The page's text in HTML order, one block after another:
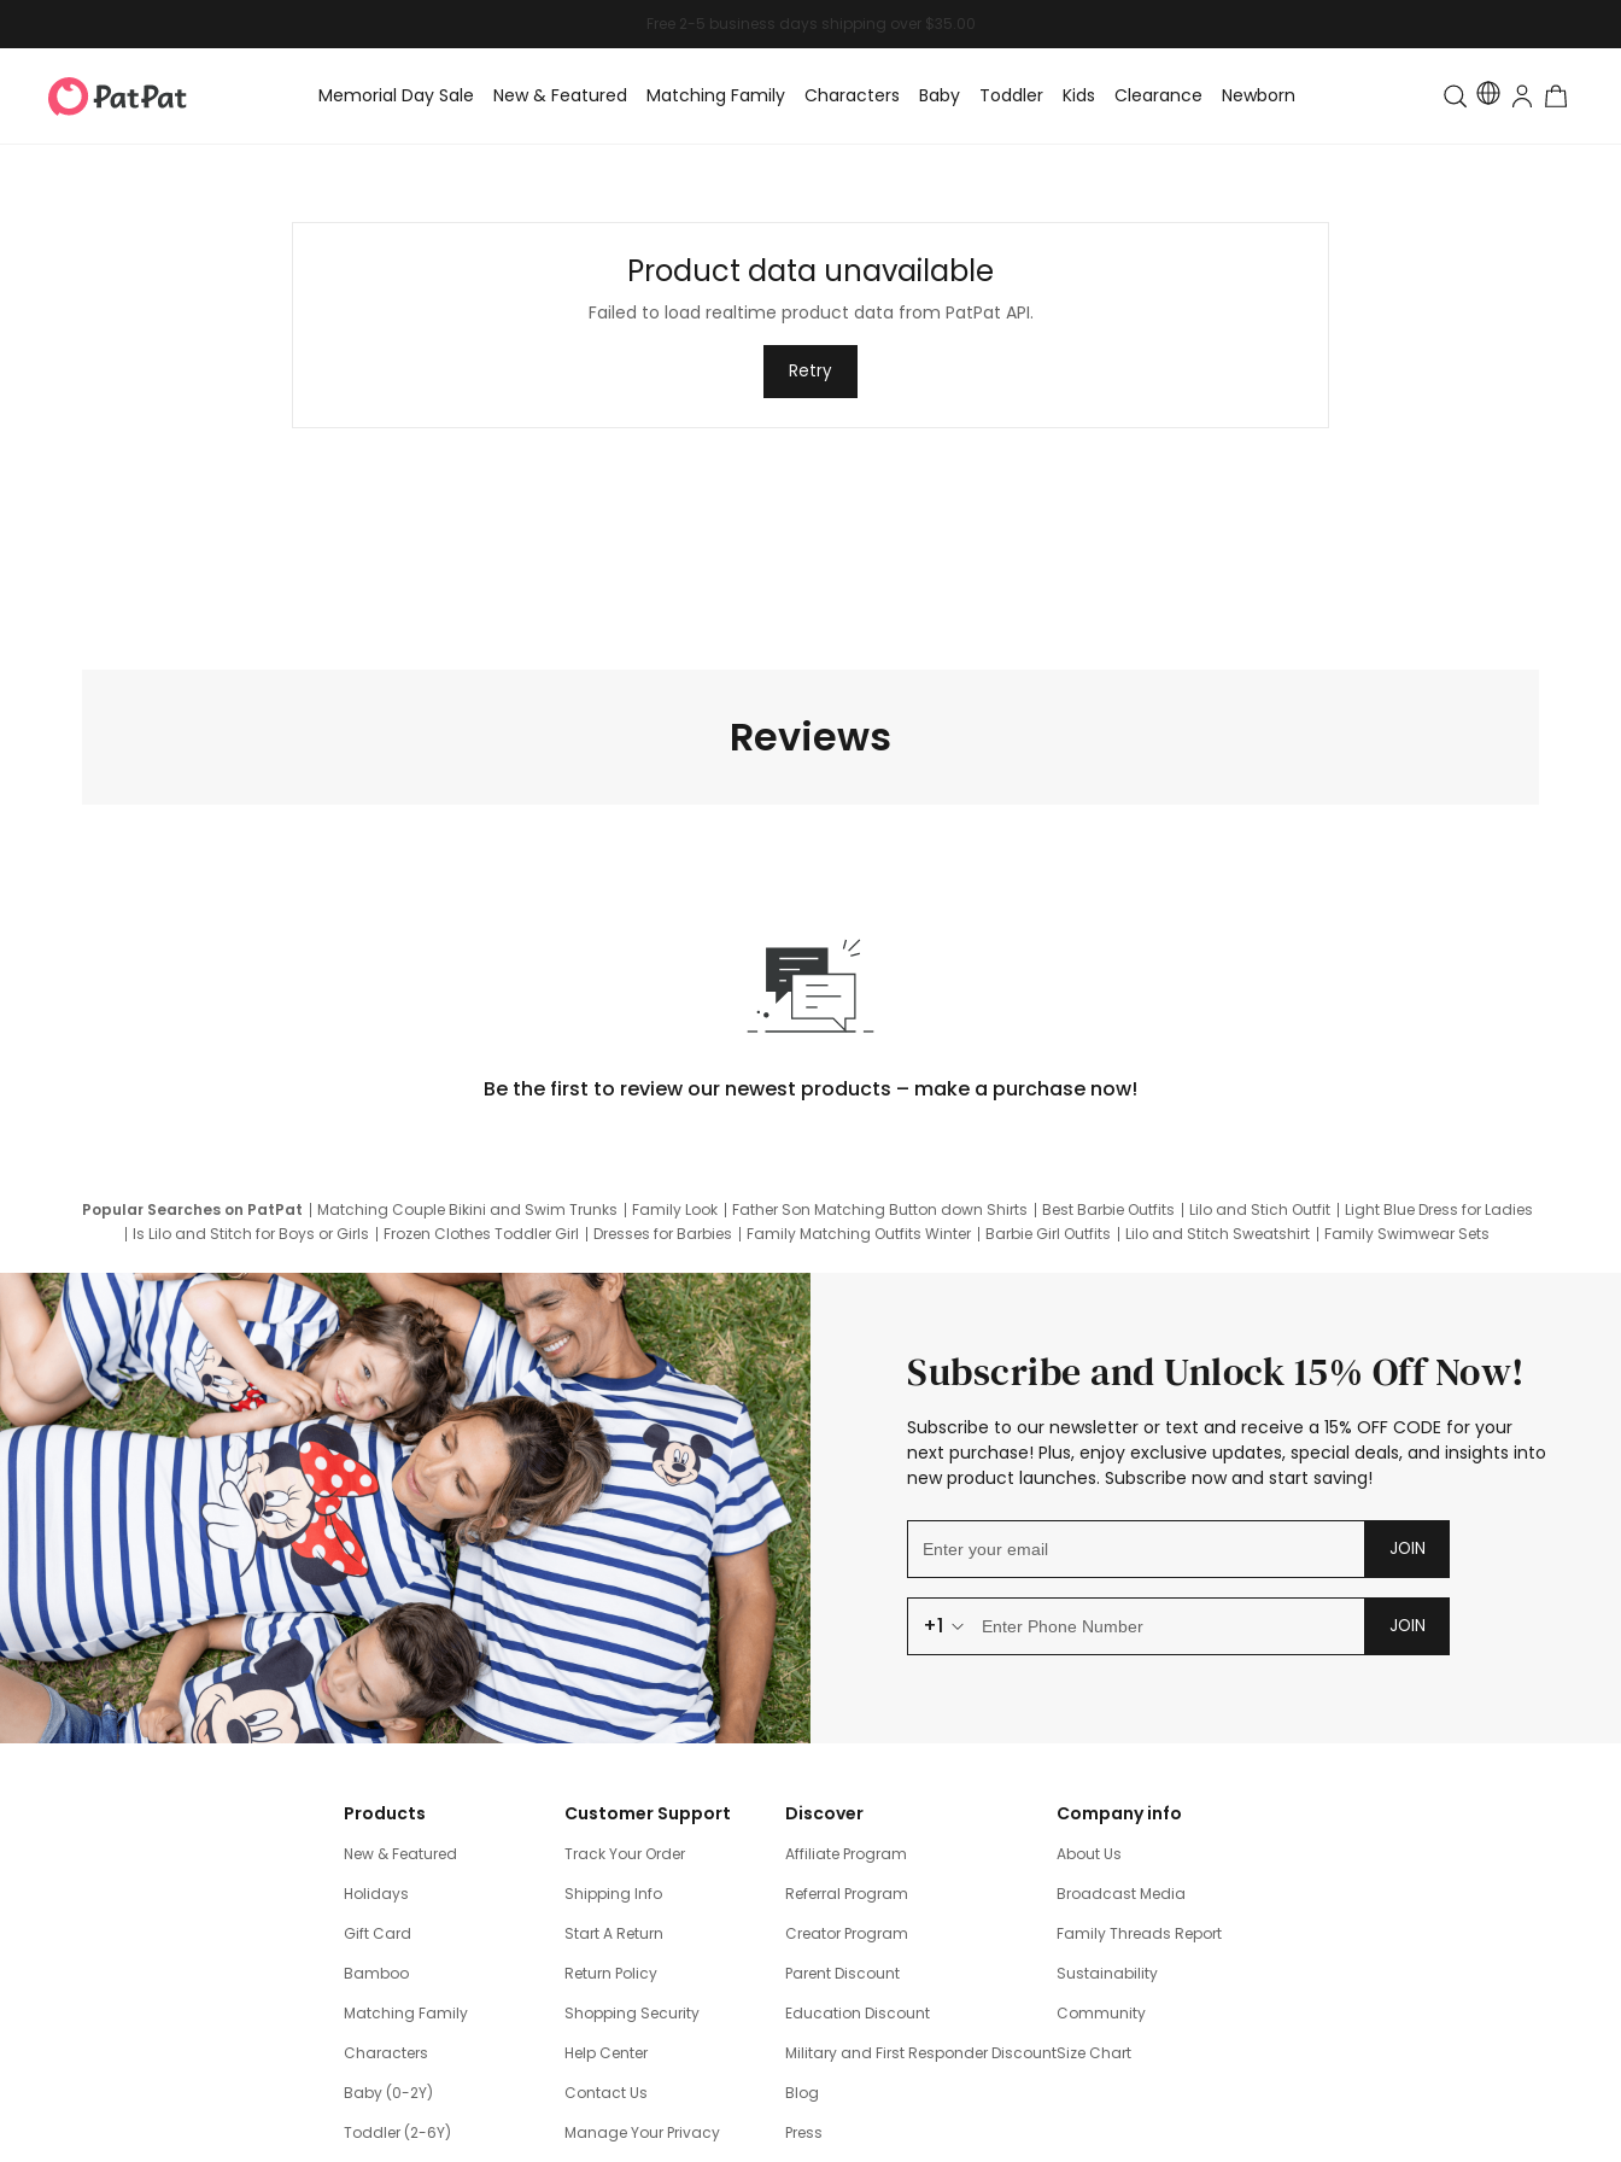
Memorial Day Sale New & Featured Matching Family Characters Baby Toddler Kids Clearance Newborn Toddler & Kids Matching
Product data unavailable
Failed to load realtime product data from PatPat API.
Retry
Reviews
Be the first to review our newest products – make a purchase now!
Popular Searches on PatPat Matching Couple Bikini and Swim Trunks Family Look Father Son Matching Button down Shirts Best Barbie Outfits Lilo and Stich Outfit
Light Blue Dress for Ladies
Is Lilo and Stitch for Boys or Girls
Frozen Clothes Toddler Girl Dresses for Barbies Family Matching Outfits Winter Barbie Girl Outfits Lilo and Stitch Sweatshirt
Family Swimwear Sets
Subscribe and Unlock 15% Off Now!
Subscribe to our newsletter or text and receive a 15% OFF CODE for your
next purchase! Plus, enjoy exclusive updates, special deals, and insights into
new product launches. Subscribe now and start saving!
JOIN
+1 JOIN
Products
New & Featured
Holidays
Gift Card
Bamboo
Matching Family
Characters
Baby (0-2Y)
Toddler (2-6Y)
Customer Support
Track Your Order
Shipping Info
Start A Return
Return Policy
Shopping Security
Help Center
Contact Us
Manage Your Privacy
Discover
Affiliate Program
Referral Program
Creator Program
Parent Discount
Education Discount
Military and First Responder Discount
Blog
Press
Company info
About Us
Broadcast Media
Family Threads Report
Sustainability
Community
Size Chart